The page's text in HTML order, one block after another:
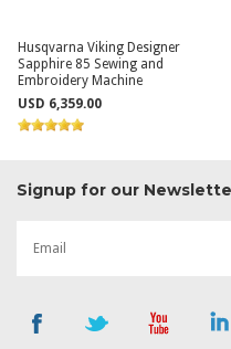
Husqvarna Viking Designer
Sapphire 85 Sewing and
Embroidery Machine
USD 6,359.00
Signup for our